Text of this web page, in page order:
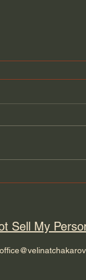
Sell My